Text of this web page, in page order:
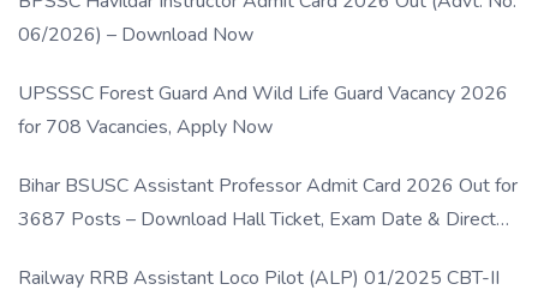
06/2026) – Download Now
UPSSSC Forest Guard And Wild Life Guard Vacancy 2026
for 708 Vacancies, Apply Now
Bihar BSUSC Assistant Professor Admit Card 2026 Out for
3687 Posts – Download Hall Ticket, Exam Date & Direct
Railway RRB Assistant Loco Pilot (ALP) 01/2025 CBT-II